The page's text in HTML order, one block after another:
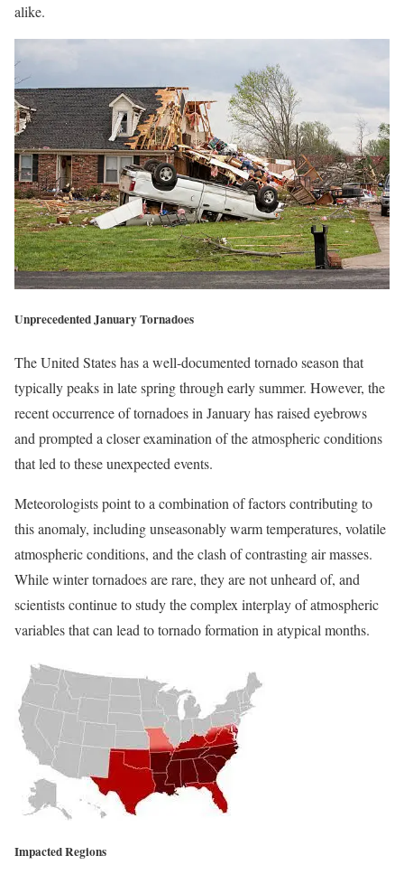
alike.
Unprecedented January Tornadoes
The United States has a well-documented tornado season that
typically peaks in late spring through early summer. However, the
recent occurrence of tornadoes in January has raised eyebrows
and prompted a closer examination of the atmospheric conditions
that led to these unexpected events.
Meteorologists point to a combination of factors contributing to
this anomaly, including unseasonably warm temperatures, volatile
atmospheric conditions, and the clash of contrasting air masses.
While winter tornadoes are rare, they are not unheard of, and
scientists continue to study the complex interplay of atmospheric
variables that can lead to tornado formation in atypical months.
Impacted Regions